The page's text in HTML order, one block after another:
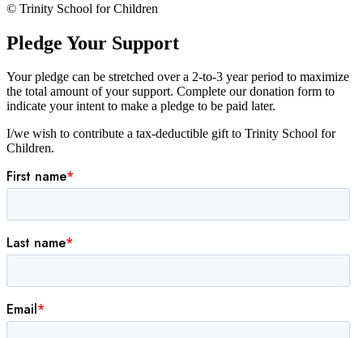
© Trinity School for Children
Pledge Your Support
Your pledge can be stretched over a 2-to-3 year period to maximize
the total amount of your support. Complete our donation form to
indicate your intent to make a pledge to be paid later.
I/we wish to contribute a tax-deductible gift to Trinity School for
Children.